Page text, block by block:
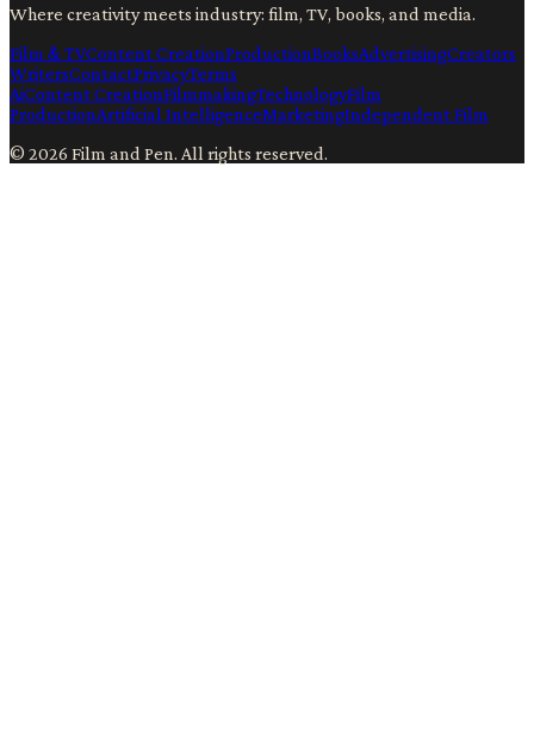
Where creativity meets industry: film, TV, books, and media.
Film & TVContent CreationProductionBooksAdvertisingCreators
WritersContactPrivacyTerms
AiContent CreationFilmmakingTechnologyFilm
ProductionArtificial IntelligenceMarketingIndependent Film
© 2026 Film and Pen. All rights reserved.